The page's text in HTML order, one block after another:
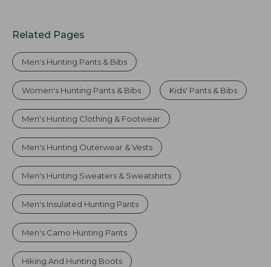
Related Pages
Men's Hunting Pants & Bibs
Women's Hunting Pants & Bibs Kids' Pants & Bibs
Men's Hunting Clothing & Footwear
Men's Hunting Outerwear & Vests
Men's Hunting Sweaters & Sweatshirts
Men's Insulated Hunting Pants
Men's Camo Hunting Pants
Hiking And Hunting Boots